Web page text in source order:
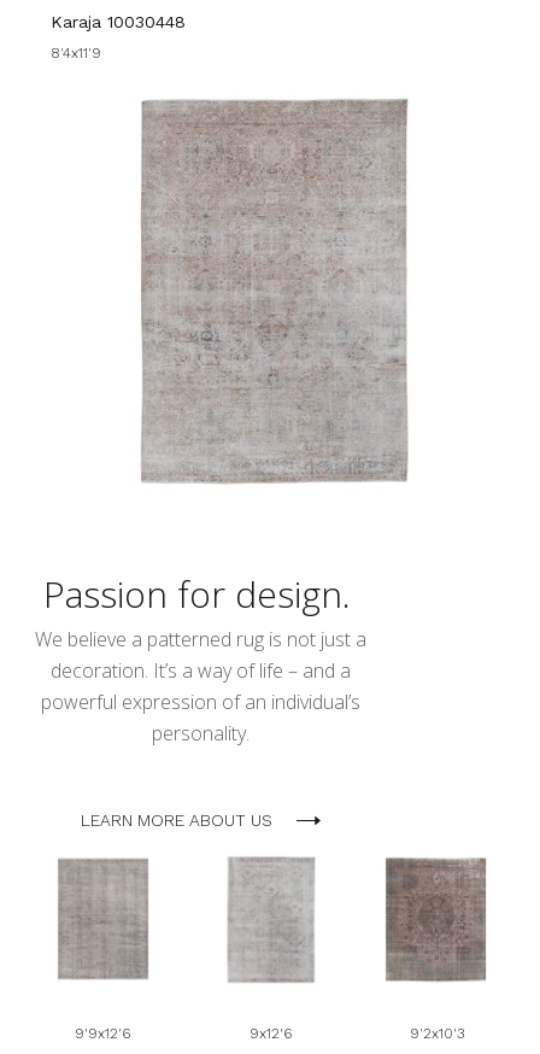
Karaja 10030448
8'4x11'9
Passion for design.
We believe a patterned rug is not just a
decoration. It’s a way of life – and a
powerful expression of an individual’s
personality.
LEARN MORE ABOUT US
9'9x12'6
9x12'6
9'2x10'3